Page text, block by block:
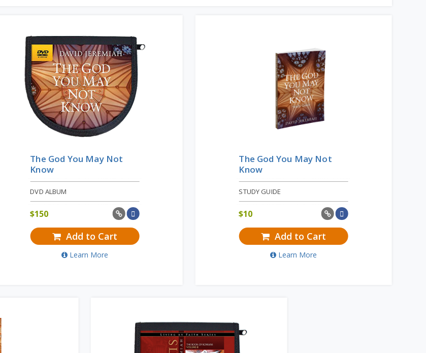
The God You May Not
Know
DVD ALBUM
$150
Add to Cart
Learn More
The God You May Not
Know
STUDY GUIDE
$10
Add to Cart
Learn More